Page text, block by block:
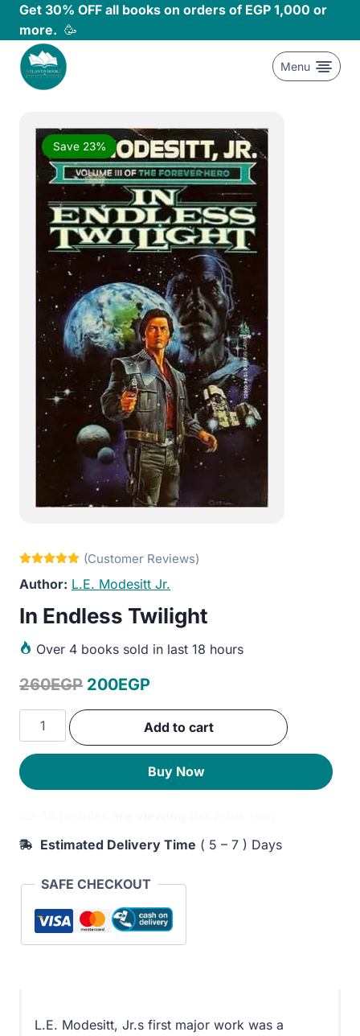
Skip
content
Get 30% OFF all books on orders of EGP 1,000 or
more. 🥳
Menu
Save 23%
L.E. Modesitt Jr.
In Endless Twilight
Over 4 books sold in last 18 hours
260EGP Original
price
200EGPCurrent
price
is:
Endless
Twilight
quantity
Add to cart
Buy Now
Estimated Delivery Time ( 5 – 7 ) Days
SAFE CHECKOUT
L.E. Modesitt, Jr.s first major work was a